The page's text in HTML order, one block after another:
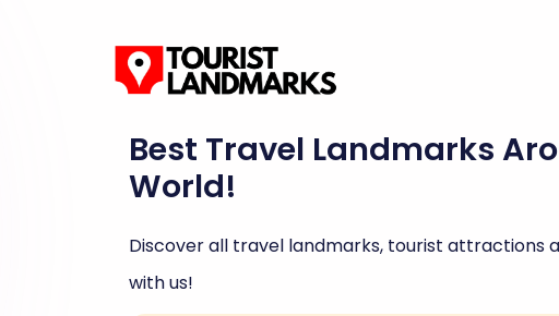
Best Travel Landmarks
World!
Discover all travel landmarks, tourist attractions
with us!